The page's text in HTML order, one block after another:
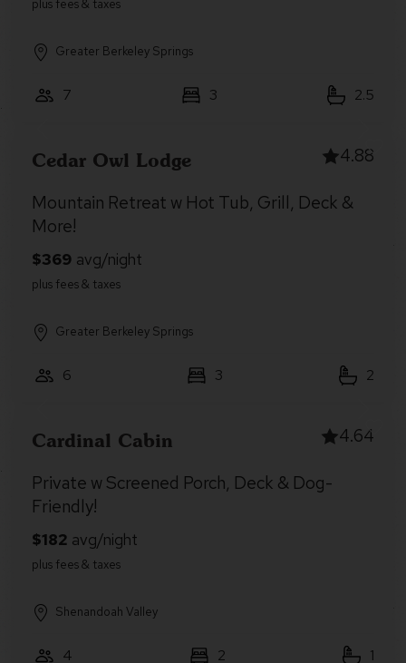
Greater Berkeley Springs
7 3 2.5
Cedar Owl Lodge 4.88
Mountain Retreat w Hot Tub, Grill, Deck &
More!
Greater Berkeley Springs
6 3 2
Cardinal Cabin 4.64
Private w Screened Porch, Deck & Dog-
Friendly!
Shenandoah Valley
4 2 1